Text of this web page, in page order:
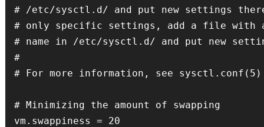
# /etc/sysctl.d/ and put new settings
# only specific settings, add a file
# name in /etc/sysctl.d/ and put new
#
# For more information, see
# Minimizing the amount of swapping
vm.swappiness = 20